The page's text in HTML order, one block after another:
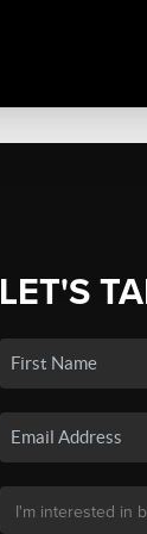
LET'S